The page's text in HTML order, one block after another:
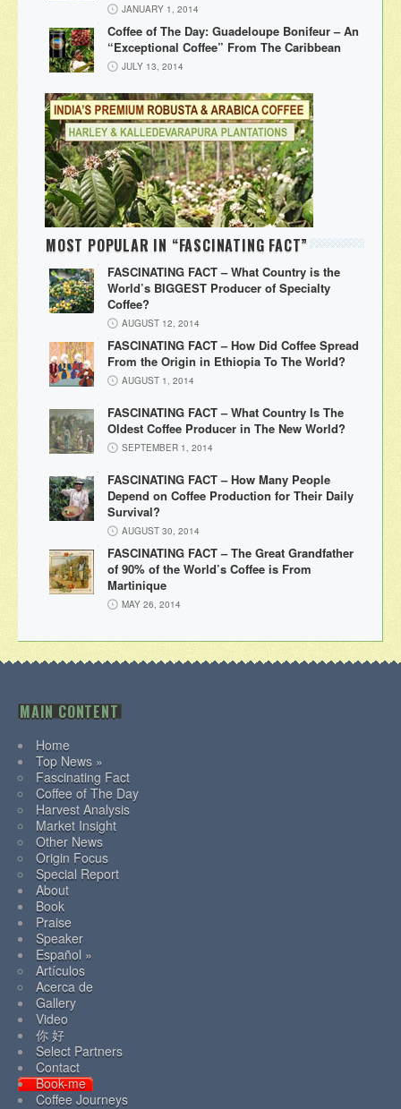
JANUARY 1, 2014
Coffee of The Day: Guadeloupe Bonifeur – An
“Exceptional Coffee” From The Caribbean
JULY 13, 2014
MOST POPULAR IN “FASCINATING FACT”
FASCINATING FACT – What Country is the
World’s BIGGEST Producer of Specialty
Coffee?
AUGUST 12, 2014
FASCINATING FACT – How Did Coffee Spread
From the Origin in Ethiopia To The World?
AUGUST 1, 2014
FASCINATING FACT – What Country Is The
Oldest Coffee Producer in The New World?
SEPTEMBER 1, 2014
FASCINATING FACT – How Many People
Depend on Coffee Production for Their Daily
Survival?
AUGUST 30, 2014
FASCINATING FACT – The Great Grandfather
of 90% of the World’s Coffee is From
Martinique
MAY 26, 2014
MAIN CONTENT
Home
Top News »
Fascinating Fact
Coffee of The Day
Harvest Analysis
Market Insight
Other News
Origin Focus
Special Report
About
Book
Praise
Speaker
Español »
Artículos
Acerca de
Gallery
Video
你 好
Select Partners
Contact
Book-me
Coffee Journeys